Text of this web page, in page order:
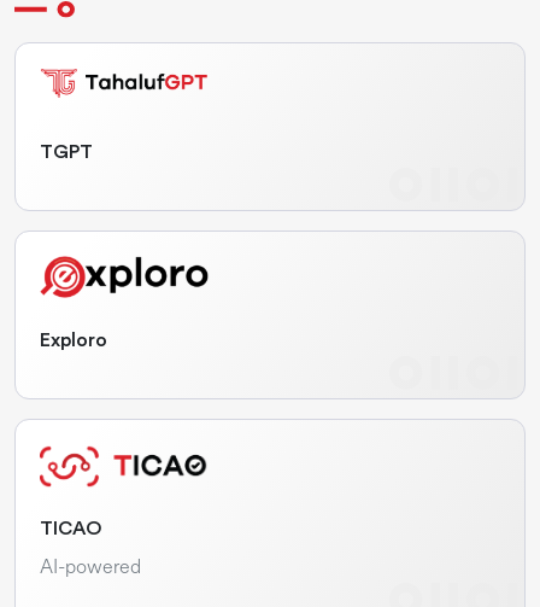
TGPT
Exploro
TICAO
AI-powered